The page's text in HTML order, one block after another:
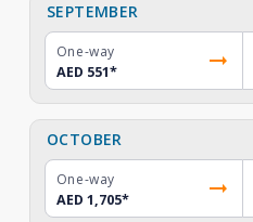
SEPTEMBER
One-way
AED 551*
OCTOBER
One-way
AED 1,705*